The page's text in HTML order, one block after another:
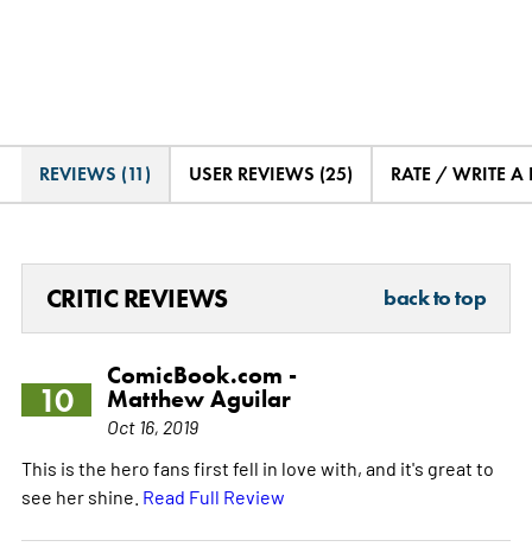
REVIEWS (11) USER REVIEWS (25) RATE / WRITE A
CRITIC REVIEWS back to top
10
ComicBook.com -
Matthew Aguilar
Oct 16, 2019
This is the hero fans first fell in love with, and it's great to
see her shine. Read Full Review